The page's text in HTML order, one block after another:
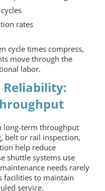
rates
cycle times compress,
move through the
labor.
long-term throughput
belt or rail inspection,
help reduce
shuttle systems use
needs rarely
facilities to maintain
service.